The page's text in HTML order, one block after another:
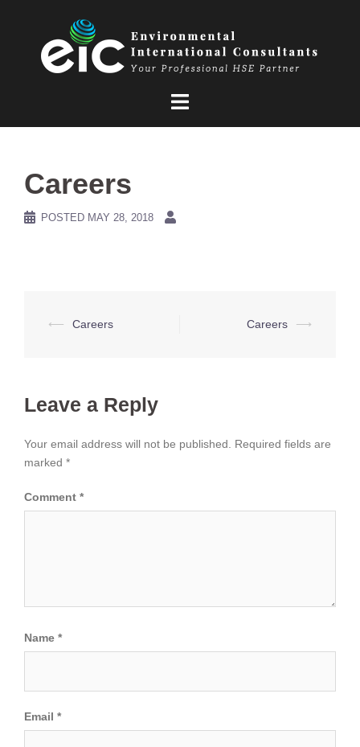
Careers
POSTED MAY 28, 2018
Post
⟵ Careers Careers ⟶
Leave a Reply
Your email address will not be published.
Required fields are
marked *
Comment *
Name *
Email *